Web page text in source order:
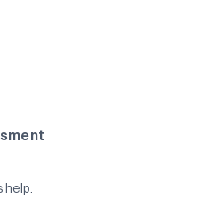
help.